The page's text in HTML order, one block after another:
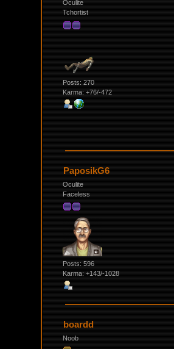
Oculite
Tchortist
Posts: 270
Karma: +76/-472
PaposikG6
Oculite
Faceless
Posts: 596
Karma: +143/-1028
boardd
Noob